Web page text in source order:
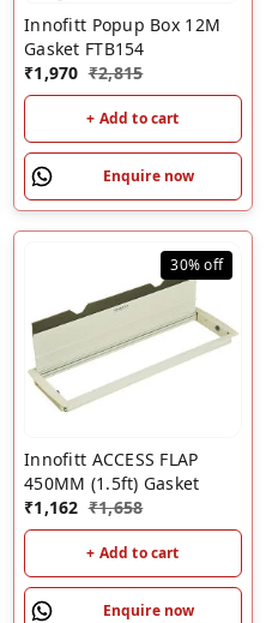
Innofitt Popup Box 12M
Gasket FTB154
₹1,970 ₹2,815
+ Add to cart
Enquire now
30%off
Innofitt ACCESS FLAP
450MM (1.5ft) Gasket
₹1,162 ₹1,658
+ Add to cart
Enquire now